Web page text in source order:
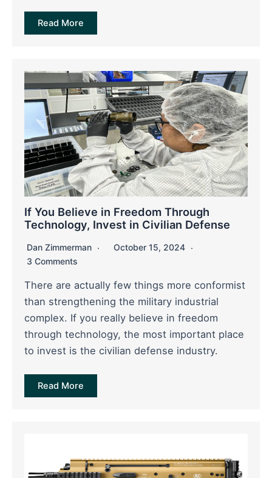
Read More
If You Believe in Freedom Through
Technology, Invest in Civilian Defense
Dan Zimmerman
October 15, 2024
3 Comments
There are actually few things more conformist
than strengthening the military industrial
complex. If you really believe in freedom
through technology, the most important place
to invest is the civilian defense industry.
Read More